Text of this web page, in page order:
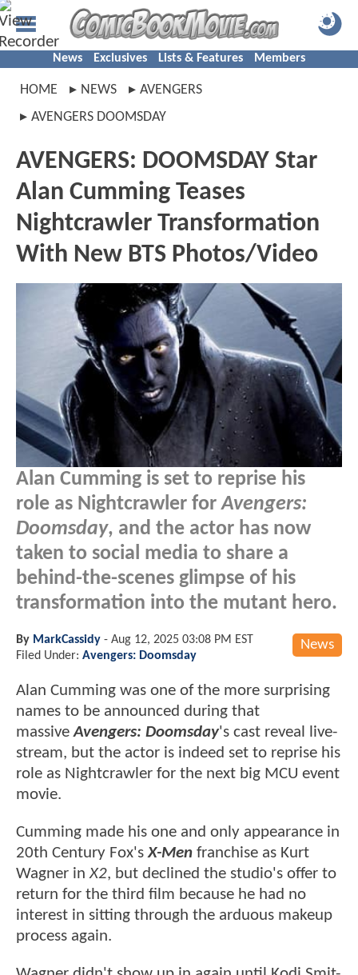
News Exclusives Lists & Features Members
HOME NEWS
AVENGERS
AVENGERS DOOMSDAY
AVENGERS: DOOMSDAY Star
Alan Cumming Teases
Nightcrawler Transformation
With New BTS Photos/Video
Alan Cumming is set to reprise his
role as Nightcrawler forAvengers:
Doomsday, and the actor has now
taken to social media to share a
behind-the-scenes glimpse of his
transformation into the mutant hero.
News
By MarkCassidy - Aug 12, 2025 03:08 PM EST
Filed Under: Avengers: Doomsday
Alan Cumming was one of the more surprising
names to be announced during that
massiveAvengers: Doomsday's cast reveal live-
stream, but the actor is indeed set to reprise his
role as Nightcrawler for the next big MCU event
movie.
Cumming made his one and only appearance in
20th Century Fox'sX-Men franchise as Kurt
Wagner inX2, but declined the studio's offer to
return for the third film because he had no
interest in sitting through the arduous makeup
process again.